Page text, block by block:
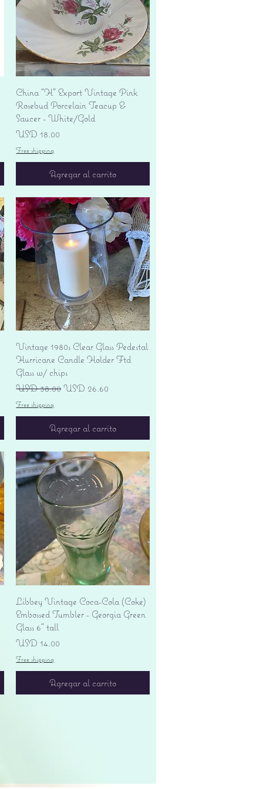
Vista rápida
China "H" Export Vintage Pink
Rosebud Porcelain Teacup &
Saucer - White/Gold
Precio
USD 18.00
Free shipping
Agregar al carrito
Vista rápida
Vintage 1980s Clear Glass Pedestal
Hurricane Candle Holder Ftd
Glass w/ chips
Precio
USD 38.00Precio de oferta
USD 26.60
Free shipping
Agregar al carrito
Vista rápida
Libbey Vintage Coca-Cola (Coke)
Embossed Tumbler - Georgia Green
Glass 6" tall
Precio
USD 14.00
Free shipping
Agregar al carrito